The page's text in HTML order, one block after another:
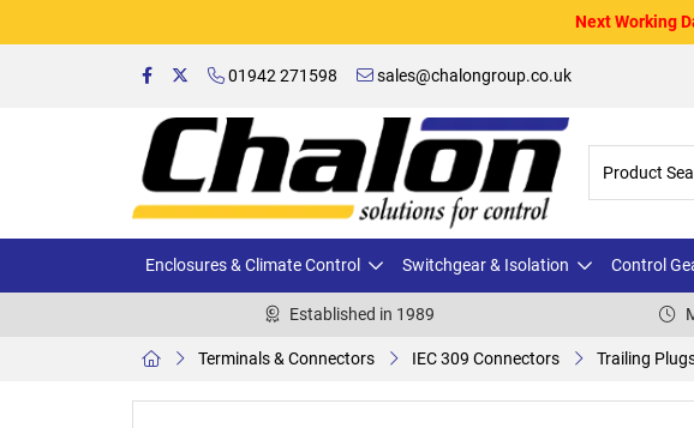
Next Working
01942 271598 sales@chalongroup.co.uk
Enclosures & Climate Control Switchgear & Isolation Control
Established in 1989
Terminals & Connectors IEC 309 Connectors Trailing